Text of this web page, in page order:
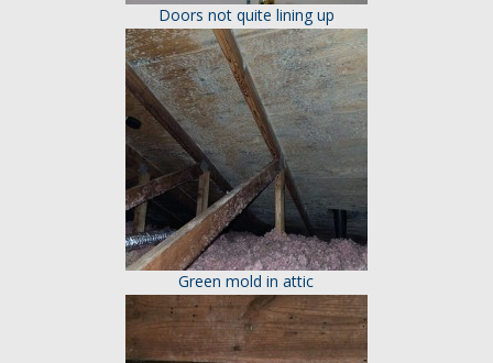
Doors not quite lining up
Green mold in attic